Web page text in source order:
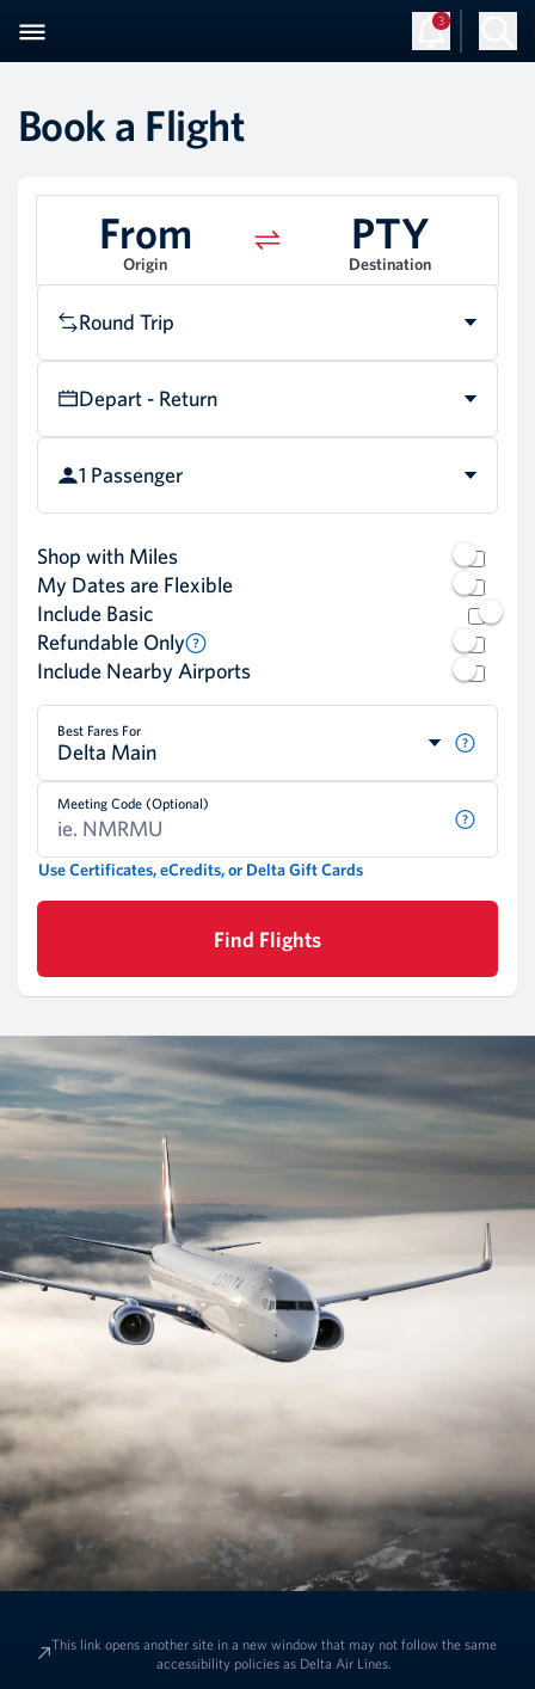
3
Book a Flight
From
Origin
PTY
Destination
Round Trip
Depart - Return
1 Passenger
Shop with Miles
My Dates are Flexible
Include Basic
Refundable Only
Include Nearby Airports
Best Fares For
Delta Main
Meeting Code (Optional)
Use Certificates, eCredits, or Delta Gift Cards
Find Flights
This link opens another site in a new window that may not follow the same
accessibility policies as Delta Air Lines.